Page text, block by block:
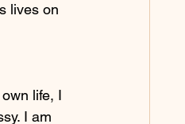
lives on
life, I
I am